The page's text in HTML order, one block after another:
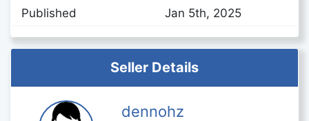
Published Jan 5th, 2025
Seller Details
dennohz